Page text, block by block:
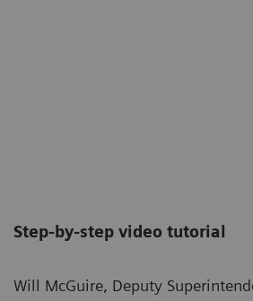
Step-by-step video tutorial
Will McGuire, Deputy